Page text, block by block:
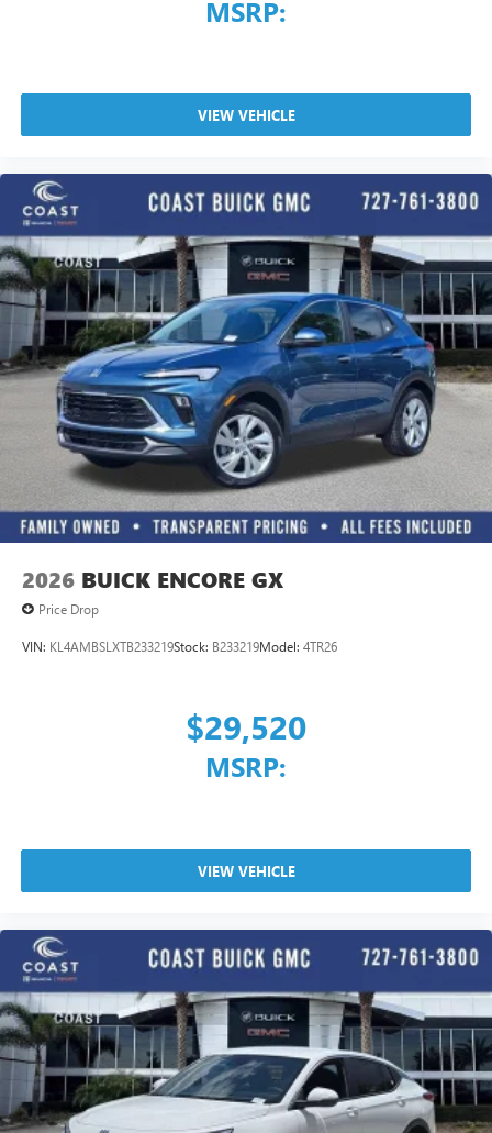
MSRP:
VIEW VEHICLE
2026 BUICK ENCORE GX
Price Drop
VIN: KL4AMBSLXTB233219Stock: B233219Model: 4TR26
$29,520
MSRP:
VIEW VEHICLE